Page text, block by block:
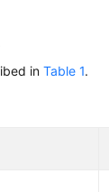
inTable 1.